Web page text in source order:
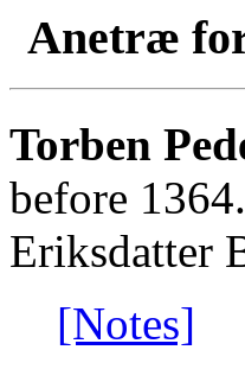
Anetræ
Torben
before
Eriksdatter
[Notes]